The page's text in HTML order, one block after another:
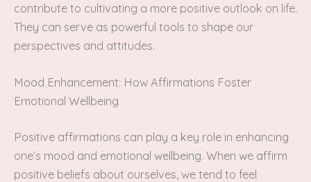
contribute to cultivating a more positive outlook on life.
They can serve as powerful tools to shape our
perspectives and attitudes.
Mood Enhancement: How Affirmations Foster
Emotional Wellbeing
Positive affirmations can play a key role in enhancing
one’s mood and emotional wellbeing. When we affirm
positive beliefs about ourselves, we tend to feel